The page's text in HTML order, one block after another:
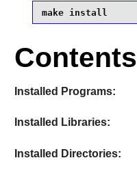
make install
Contents
Installed Programs:
Installed Libraries:
Installed Directories: